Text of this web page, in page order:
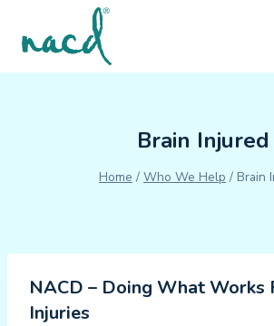
content
Brain Injured
Home / Who We Help / Brain
NACD – Doing What Works
Injuries